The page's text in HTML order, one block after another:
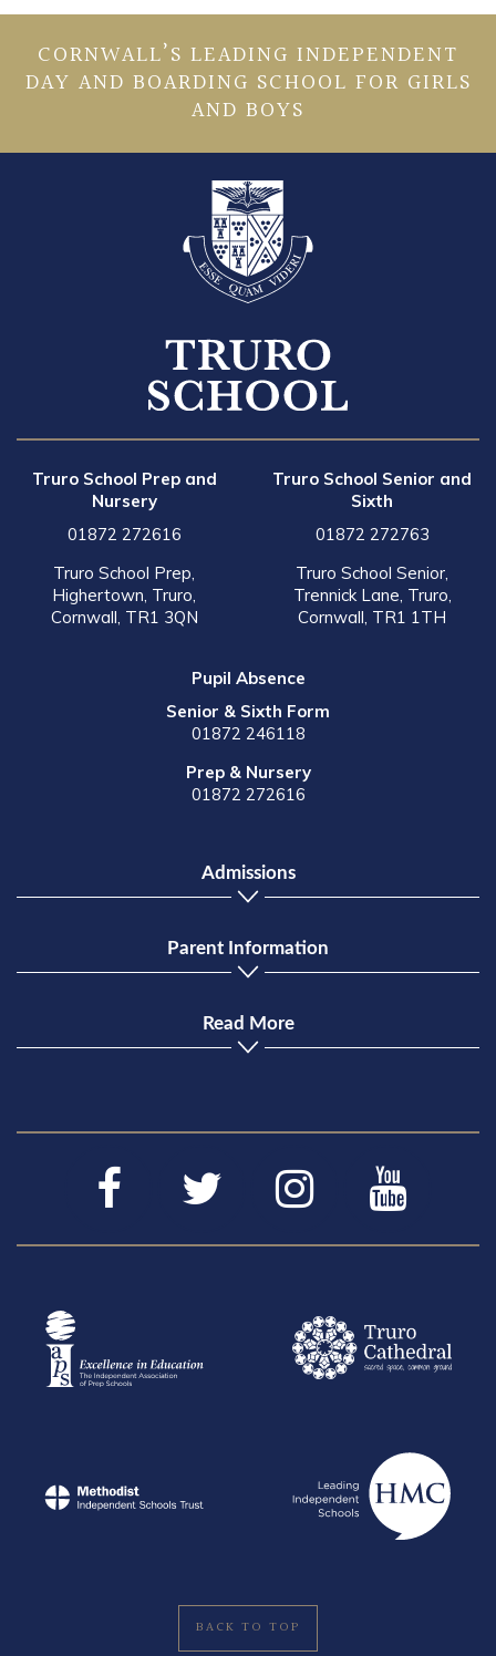
CORNWALL’S LEADING INDEPENDENT
DAY AND BOARDING SCHOOL FOR GIRLS
AND BOYS
Truro School Prep and
Nursery
01872 272616
Truro School Prep,
Highertown, Truro,
Cornwall, TR1 3QN
Truro School Senior and
Sixth
01872 272763
Truro School Senior,
Trennick Lane, Truro,
Cornwall, TR1 1TH
Pupil Absence
Senior & Sixth Form
01872 246118
Prep & Nursery
01872 272616
Admissions
Parent Information
Read More
BACK TO TOP